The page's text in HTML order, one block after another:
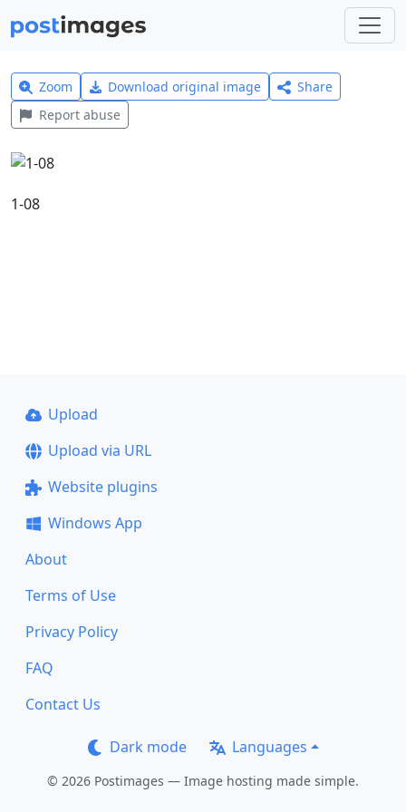
Zoom Download original image
Share
Report abuse
1-08
Upload
Upload via URL
Website plugins
Windows App
About
Terms of Use
Privacy Policy
FAQ
Contact Us
Dark mode Languages
© 2026 Postimages — Image hosting made simple.